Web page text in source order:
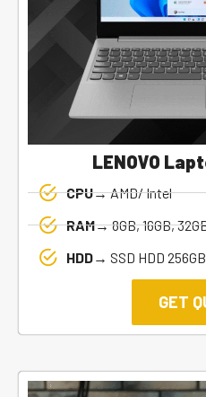
LENOVO
CPU→AMD/ Intel
RAM→8GB, 16GB,
HDD→ SSD HDD
GET